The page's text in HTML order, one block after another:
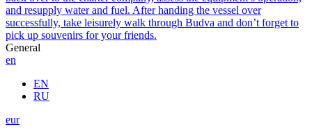
and resupply water and fuel. After handing the vessel over
successfully, take leisurely walk through Budva and don’t forget to
pick up souvenirs for your friends.
General
en
EN
RU
eur